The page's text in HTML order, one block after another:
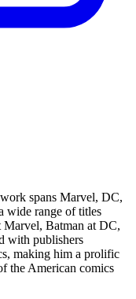
spans Marvel, DC,
wide range of titles
Batman at DC,
with publishers
making him a prolific
the American comics